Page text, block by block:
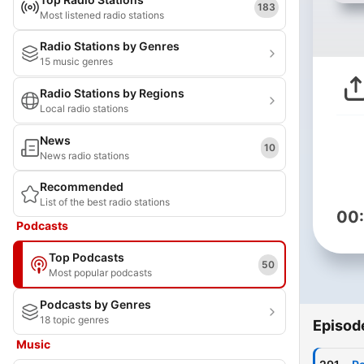
Most listened radio stations
183
Radio Stations by Genres
15 music genres
Radio Stations by Regions
Local radio stations
News
News radio stations
10
Recommended
List of the best radio stations
Podcasts
Top Podcasts
Most popular podcasts
50
Podcasts by Genres
18 topic genres
Music